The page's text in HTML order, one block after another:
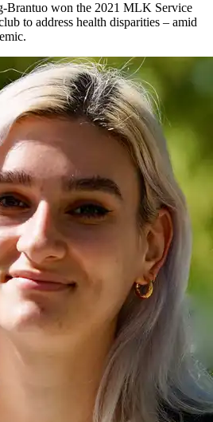
Brantuo won the 2021 MLK Service
to address health disparities – amid